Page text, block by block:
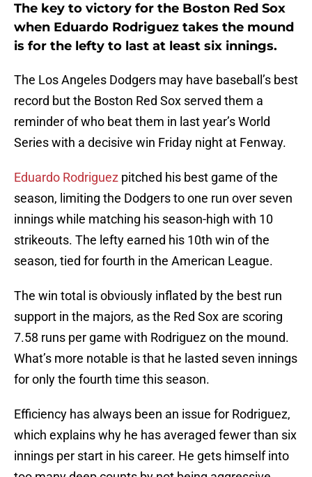
The key to victory for the Boston Red Sox
when Eduardo Rodriguez takes the mound
is for the lefty to last at least six innings.
The Los Angeles Dodgers may have baseball’s best
record but the Boston Red Sox served them a
reminder of who beat them in last year’s World
Series with a decisive win Friday night at Fenway.
Eduardo Rodriguez pitched his best game of the
season, limiting the Dodgers to one run over seven
innings while matching his season-high with 10
strikeouts. The lefty earned his 10th win of the
season, tied for fourth in the American League.
The win total is obviously inflated by the best run
support in the majors, as the Red Sox are scoring
7.58 runs per game with Rodriguez on the mound.
What’s more notable is that he lasted seven innings
for only the fourth time this season.
Efficiency has always been an issue for Rodriguez,
which explains why he has averaged fewer than six
innings per start in his career. He gets himself into